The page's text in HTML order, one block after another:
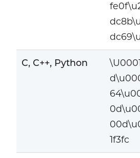
C, C++, Python
1f3fc